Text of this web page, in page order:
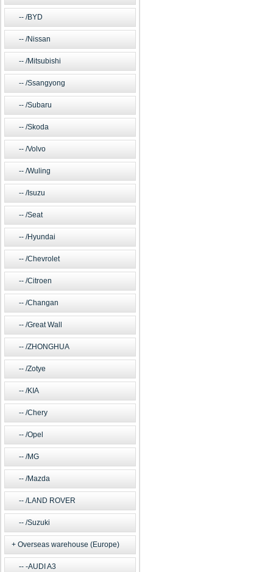
/BYD
/Nissan
/Mitsubishi
/Ssangyong
/Subaru
/Skoda
/Volvo
/Wuling
/Isuzu
/Seat
/Hyundai
/Chevrolet
/Citroen
/Changan
/Great Wall
/ZHONGHUA
/Zotye
/KIA
/Chery
/Opel
/MG
/Mazda
/LAND ROVER
/Suzuki
Overseas warehouse (Europe)
-AUDI A3